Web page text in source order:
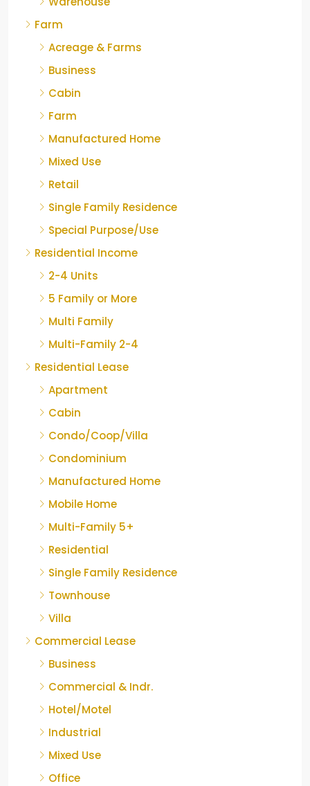
Farm
Acreage & Farms
Business
Cabin
Farm
Manufactured Home
Mixed Use
Retail
Single Family Residence
Special Purpose/Use
Residential Income
2-4 Units
5 Family or More
Multi Family
Multi-Family 2-4
Residential Lease
Apartment
Cabin
Condo/Coop/Villa
Condominium
Manufactured Home
Mobile Home
Multi-Family 5+
Residential
Single Family Residence
Townhouse
Villa
Commercial Lease
Business
Commercial & Indr.
Hotel/Motel
Industrial
Mixed Use
Office